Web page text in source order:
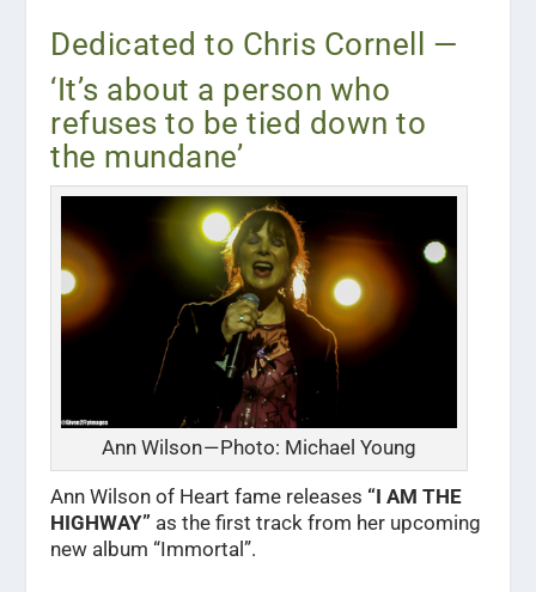
Dedicated to Chris Cornell —
‘It’s about a person who
refuses to be tied down to
the mundane’
Ann Wilson — Photo: Michael Young
Ann Wilson of Heart fame releases “I AM THE
HIGHWAY” as the first track from her upcoming
new album “Immortal”.